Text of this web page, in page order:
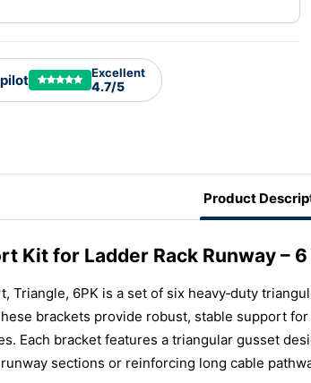
Excellent
4.7/5
Product
Kit for Ladder Rack Runway – 6
Triangle, 6PK is a set of six heavy‑duty
brackets provide robust, stable support
Each bracket features a triangular gusset
sections or reinforcing long cable